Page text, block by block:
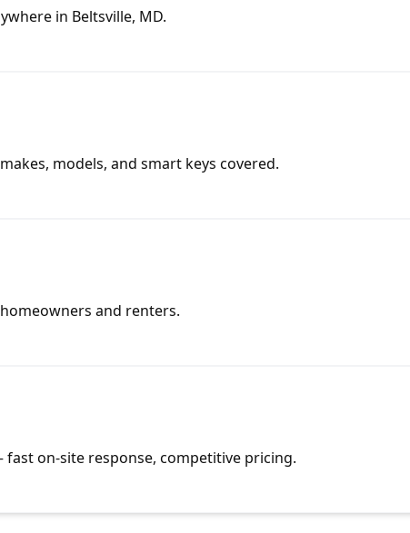
in Beltsville, MD.
models, and smart keys covered.
and renters.
on-site response, competitive pricing.